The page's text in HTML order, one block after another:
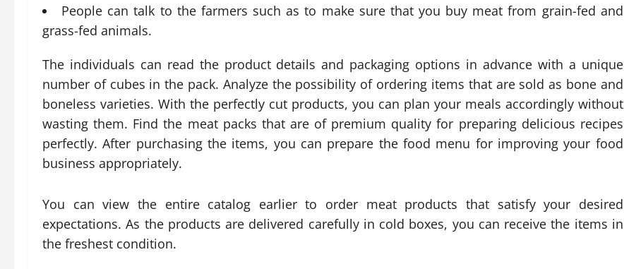
People can talk to the farmers such as to make sure that you buy meat from grain-fed and
grass-fed animals.
The individuals can read the product details and packaging options in advance with a unique
number of cubes in the pack. Analyze the possibility of ordering items that are sold as bone and
boneless varieties. With the perfectly cut products, you can plan your meals accordingly without
wasting them. Find the meat packs that are of premium quality for preparing delicious recipes
perfectly. After purchasing the items, you can prepare the food menu for improving your food
business appropriately.
You can view the entire catalog earlier to order meat products that satisfy your desired
expectations. As the products are delivered carefully in cold boxes, you can receive the items in
the freshest condition.